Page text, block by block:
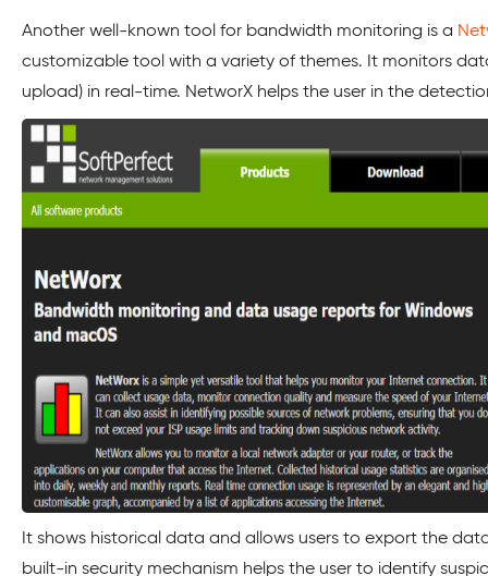
Another well-known tool for bandwidth monitoring is a
customizable tool with a variety of themes. It monitors
upload) in real-time. NetworX helps the user in the
It shows historical data and allows users to export the
built-in security mechanism helps the user to identify